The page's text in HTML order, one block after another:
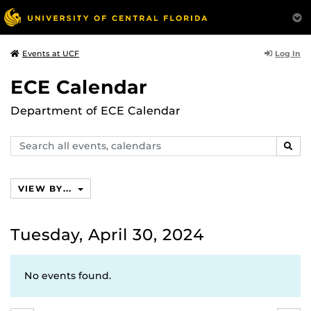
Events at UCF Log In
ECE Calendar
Department of ECE Calendar
Search
events,
VIEW BY...
Tuesday, April 30, 2024
No events found.